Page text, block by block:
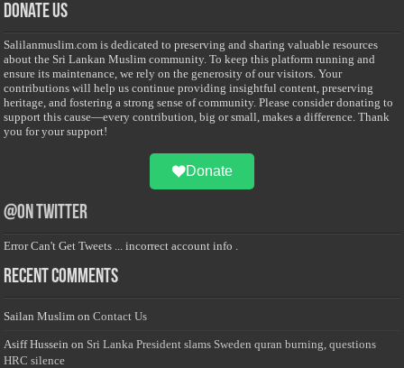
Donate Us
Salilanmuslim.com is dedicated to preserving and sharing valuable resources
about the Sri Lankan Muslim community. To keep this platform running and
ensure its maintenance, we rely on the generosity of our visitors. Your
contributions will help us continue providing insightful content, preserving
heritage, and fostering a strong sense of community. Please consider donating to
support this cause—every contribution, big or small, makes a difference. Thank
you for your support!
Donate
@on Twitter
Error Can't Get Tweets ... incorrect account info .
Recent Comments
Sailan Muslim onContact Us
Asiff Hussein on Sri Lanka President slams Sweden quran burning, questions
HRC silence